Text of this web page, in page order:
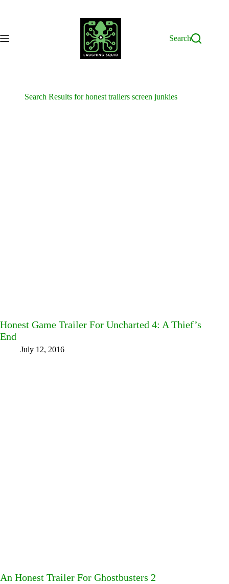
Search
Search Results for honest trailers screen junkies
Honest Game Trailer For Uncharted 4: A Thief’s
End
July 12, 2016
An Honest Trailer For Ghostbusters 2